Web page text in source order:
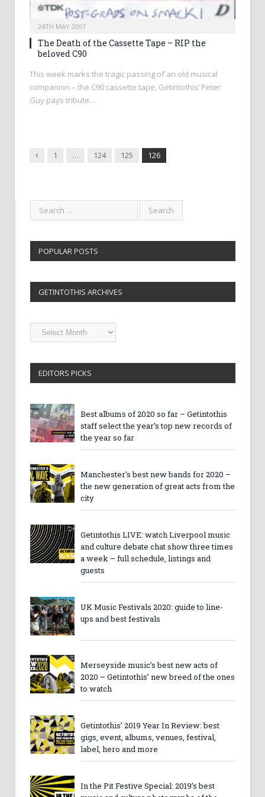
24TH MAY 2007
The Death of the Cassette Tape – RIP the
beloved C90
This week marks the tragic passing of an old musical
companion – the C90 cassette tape, Getintothis’ Peter
Guy pays tribute…
Previous
1 … 124 125 126
POPULAR POSTS
GETINTOTHIS ARCHIVES
Getintothis
Archives
EDITORS PICKS
Best albums of 2020 so far – Getintothis
staff select the year’s top new records of
the year so far
Manchester’s best new bands for 2020 –
the new generation of great acts from the
city
Getintothis LIVE: watch Liverpool music
and culture debate chat show three times
a week – full schedule, listings and
guests
UK Music Festivals 2020: guide to line-
ups and best festivals
Merseyside music’s best new acts of
2020 – Getintothis’ new breed of the ones
to watch
Getintothis’ 2019 Year In Review: best
gigs, event, albums, venues, festival,
label, hero and more
In the Pit Festive Special: 2019’s best